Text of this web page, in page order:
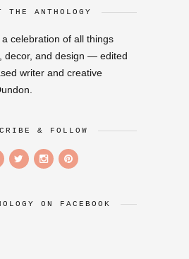
THE ANTHOLOGY
celebration of all things
decor, and design — edited
writer and creative
& FOLLOW
ON FACEBOOK